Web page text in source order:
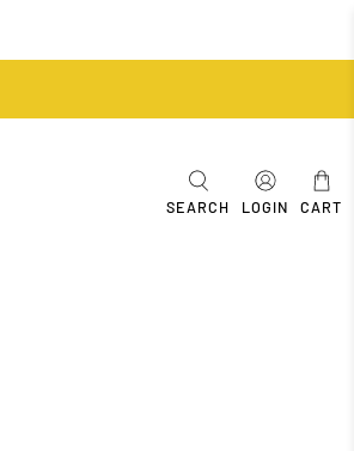
SEARCH LOGIN CART